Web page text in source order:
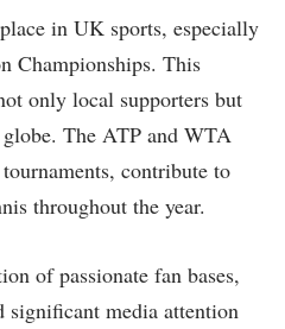
in UK sports, especially
Championships. This
only local supporters but
The ATP and WTA
contribute to
throughout the year.
of passionate fan bases,
media attention